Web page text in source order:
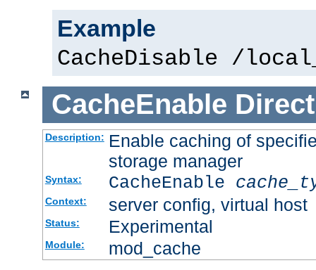
Example
CacheDisable /
CacheEnable
Description: Enable caching of
storage manager
Syntax: CacheEnable
Context: server config, virtual host
Status: Experimental
Module: mod_cache